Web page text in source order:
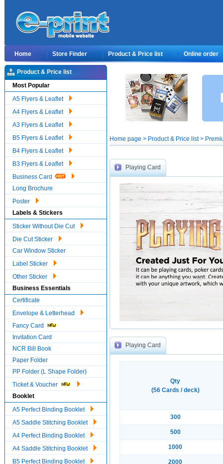
Home Store Finder Product & Price list Online order
Product & Price list
Most Popular
A5 Flyers & Leaflet
A4 Flyers & Leaflet
A3 Flyers & Leaflet
B5 Flyers & Leaflet
B4 Flyers & Leaflet
B3 Flyers & Leaflet
Business Card
Long Brochure
Poster
Labels & Stickers
Sticker Without Die Cut
Die Cut Sticker
Car Window Sticker
Label Sticker
Other Sticker
Business Essentials
Certificate
Envelope & Letterhead
Fancy Card
Invitation Card
NCR Bill Book
Paper Folder
PP Folder (L Shape Folder)
Ticket & Voucher
Booklet
A5 Perfect Binding Booklet
A5 Saddle Stitching Booklet
A4 Perfect Binding Booklet
A4 Saddle Stitching Booklet
B5 Perfect Binding Booklet
Home page > Product & Price list >
Playing Card
Playing Card
Qty
(56 Cards / deck)
300
500
1000
2000